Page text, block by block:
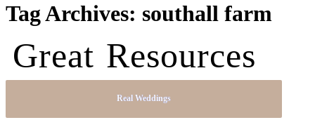
Tag Archives: southall farm
Great Resources
Real Weddings